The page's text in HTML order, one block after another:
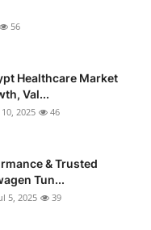
56
Healthcare Market
Val...
10, 2025 46
& Trusted
Tun...
5, 2025 39